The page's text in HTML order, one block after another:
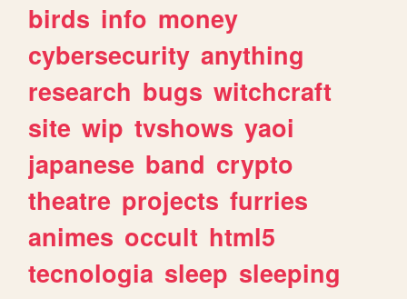
birds info money
cybersecurity anything
research bugs witchcraft
site wip tvshows yaoi
japanese band crypto
theatre projects furries
animes occult html5
tecnologia sleep sleeping